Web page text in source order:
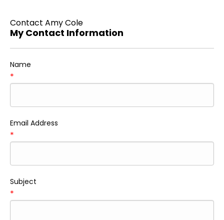
Contact Amy Cole
My Contact Information
Name
*
Email Address
*
Subject
*